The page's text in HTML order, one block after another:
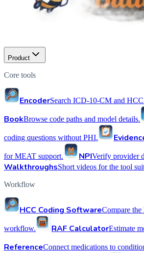
Product
Core tools
EncoderSearch ICD-10-CM and
BookBrowse code paths and model details.
coding questions without PHI.
for MEAT support. NPIVerify provider
WalkthroughsShort videos for the tool
Workflow
HCC Coding SoftwareCompare
workflow. RAF CalculatorEstimate
ReferenceConnect medications to